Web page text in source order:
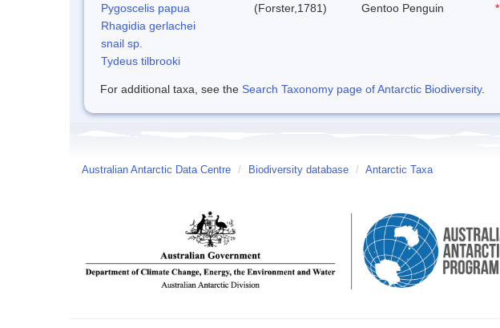
Pygoscelis papua
(Forster,1781) Gentoo Penguin *
Rhagidia gerlachei
snail sp.
Tydeus tilbrooki
For additional taxa, see the Search Taxonomy page of Antarctic Biodiversity.
Australian Antarctic Data Centre / Biodiversity database / Antarctic Taxa